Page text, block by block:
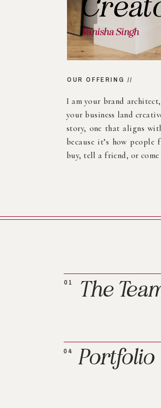
A mural isn’t just
storefront, studio,
murals that spark
story. Let’s paint your
Your
Portfolio
04
The
01